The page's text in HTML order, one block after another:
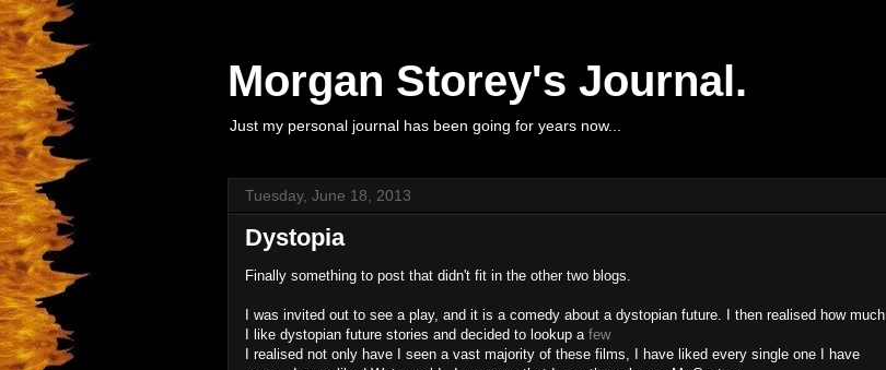
Morgan Storey's Journal.
Just my personal journal has been going for years now...
Tuesday, June 18, 2013
Dystopia
Finally something to post that didn't fit in the other two blogs.
I was invited out to see a play, and it is a comedy about a dystopian future. I then realised how much
I like dystopian future stories and decided to lookup a few
I realised not only have I seen a vast majority of these films, I have liked every single one I have